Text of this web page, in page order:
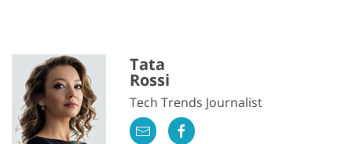
Tata
Rossi
Tech Trends Journalist